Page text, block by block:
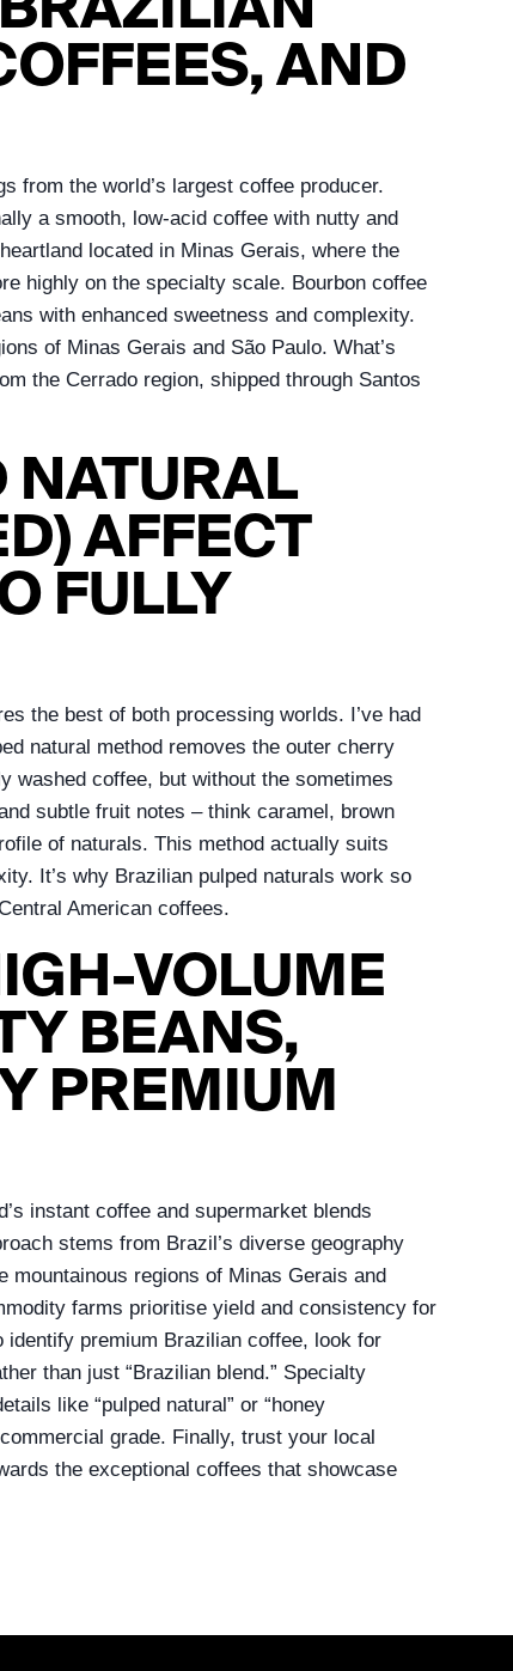
AND
from the world’s largest coffee producer.
a smooth, low-acid coffee with nutty and
located in Minas Gerais, where the
highly on the specialty scale. Bourbon coffee
with enhanced sweetness and complexity.
of Minas Gerais and São Paulo. What’s
the Cerrado region, shipped through Santos
NATURAL
AFFECT
FULLY
the best of both processing worlds. I’ve had
natural method removes the outer cherry
washed coffee, but without the sometimes
subtle fruit notes – think caramel, brown
of naturals. This method actually suits
It’s why Brazilian pulped naturals work so
American coffees.
VOLUME
BEANS,
PREMIUM
instant coffee and supermarket blends
stems from Brazil’s diverse geography
mountainous regions of Minas Gerais and
farms prioritise yield and consistency for
premium Brazilian coffee, look for
than just “Brazilian blend.” Specialty
like “pulped natural” or “honey
grade. Finally, trust your local
the exceptional coffees that showcase